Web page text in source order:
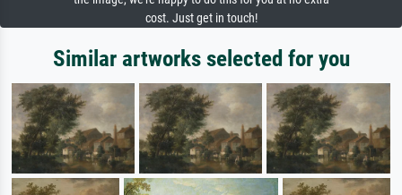
cost. Just get in touch!
Similar artworks selected for you